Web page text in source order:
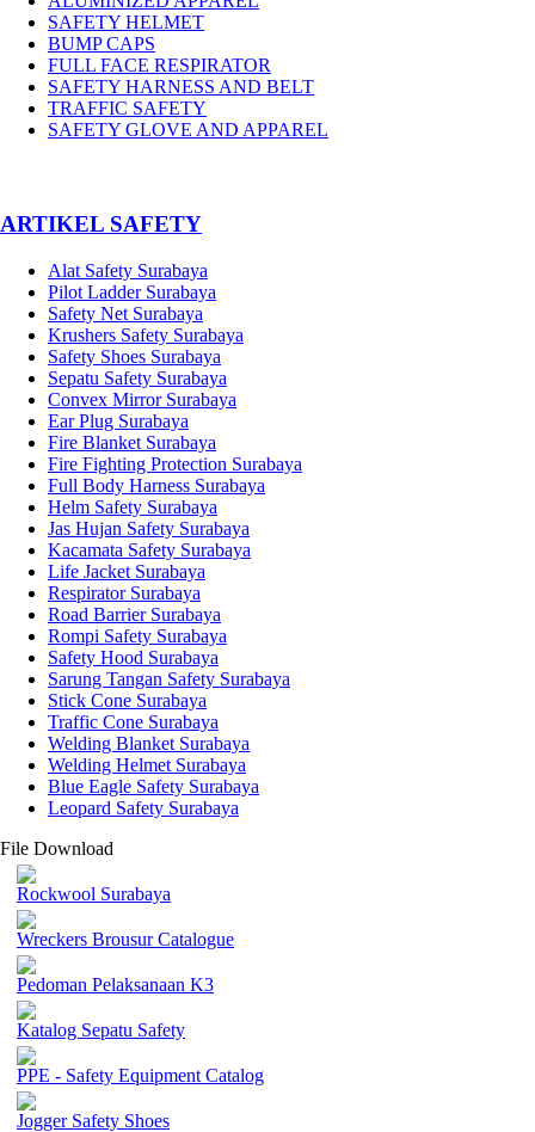
SAFETY HELMET
BUMP CAPS
FULL FACE RESPIRATOR
SAFETY HARNESS AND BELT
TRAFFIC SAFETY
SAFETY GLOVE AND APPAREL
­ARTIKEL SAFETY
Alat Safety Surabaya
Pilot Ladder Surabaya
Safety Net Surabaya
Krushers Safety Surabaya
Safety Shoes Surabaya
Sepatu Safety Surabaya
Convex Mirror Surabaya
Ear Plug Surabaya
Fire Blanket Surabaya
Fire Fighting Protection Surabaya
Full Body Harness Surabaya
Helm Safety Surabaya
Jas Hujan Safety Surabaya
Kacamata Safety Surabaya
Life Jacket Surabaya
Respirator Surabaya
Road Barrier Surabaya
Rompi Safety Surabaya
Safety Hood Surabaya
Sarung Tangan Safety Surabaya
Stick Cone Surabaya
Traffic Cone Surabaya
Welding Blanket Surabaya
Welding Helmet Surabaya
Blue Eagle Safety Surabaya
Leopard Safety Surabaya
File Download
Rockwool Surabaya
Wreckers Brousur Catalogue
Pedoman Pelaksanaan K3
Katalog Sepatu Safety
PPE - Safety Equipment Catalog
Jogger Safety Shoes